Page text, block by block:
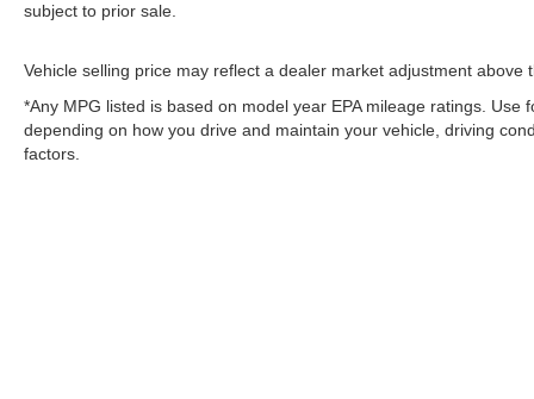
subject to prior sale.
Vehicle selling price may reflect a dealer market adjustment
*Any MPG listed is based on model year EPA mileage ratings. Use
depending on how you drive and maintain your vehicle, driving
factors.